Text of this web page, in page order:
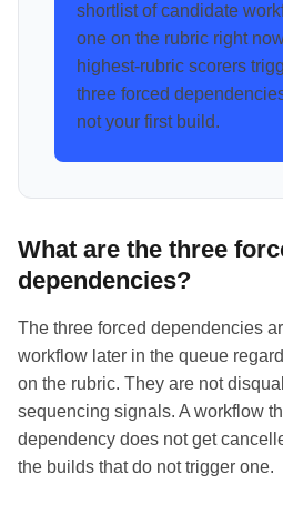
shortlist of candidate
one on the rubric right
highest-rubric scorers
three forced
not your first build.
What are the three
dependencies?
The three forced dependencies
workflow later in the queue
on the rubric. They are not
sequencing signals. A workflow
dependency does not get
the builds that do not trigger one.